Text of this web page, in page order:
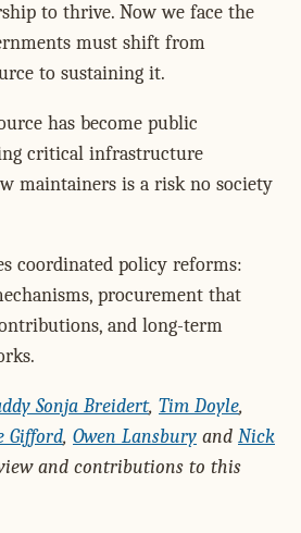
to thrive. Now we face the
must shift from
to sustaining it.
has become public
critical infrastructure
maintainers is a risk no society
coordinated policy reforms:
procurement that
and long-term
Sonja Breidert, Tim Doyle,
Gifford, Owen Lansbury and Nick
and contributions to this